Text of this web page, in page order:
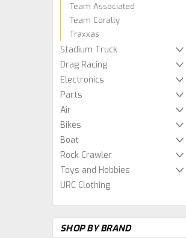
Team Associated
Team Corally
Traxxas
Stadium Truck
Drag Racing
Electronics
Parts
Air
Bikes
Boat
Rock Crawler
Toys and Hobbies
URC Clothing
SHOP BY BRAND